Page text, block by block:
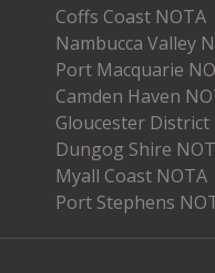
Coffs Coast NOTA
Nambucca Valley
Port Macquarie
Camden Haven
Gloucester District
Dungog Shire
Myall Coast NOTA
Port Stephens